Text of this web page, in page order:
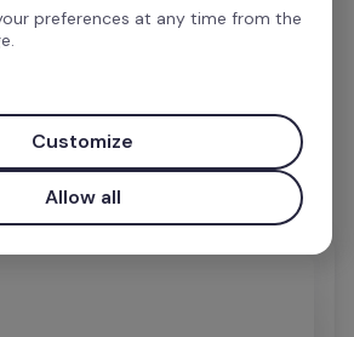
receive all the information
how to boost your productivity
Integration.
preferences at any time from the
Customize
Allow all